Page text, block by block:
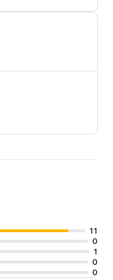
11
0
1
0
0